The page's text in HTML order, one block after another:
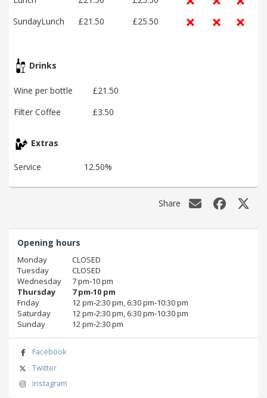
SundayLunch
£21.50 £25.50
Drinks
Wine per bottle
£21.50
Filter Coffee
£3.50
Extras
Service 12.50%
Share
Opening hours
Monday
CLOSED
Tuesday
CLOSED
Wednesday
7 pm‑10 pm
Thursday
7 pm‑10 pm
Friday
12 pm‑2:30 pm, 6:30 pm‑10:30 pm
Saturday
12 pm‑2:30 pm, 6:30 pm‑10:30 pm
Sunday
12 pm‑2:30 pm
Facebook
Twitter
Instagram